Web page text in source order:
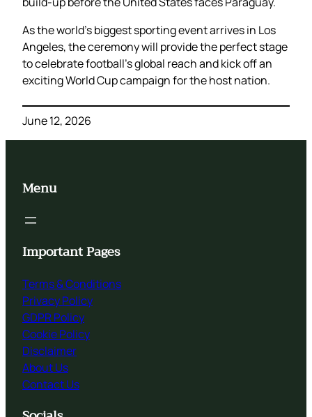
As the world’s biggest sporting event arrives in Los
Angeles, the ceremony will provide the perfect stage
to celebrate football’s global reach and kick off an
exciting World Cup campaign for the host nation.
June 12, 2026
Menu
Important Pages
Terms & Conditions
Privacy Policy
GDPR Policy
Cookie Policy
Disclaimer
About Us
Contact Us